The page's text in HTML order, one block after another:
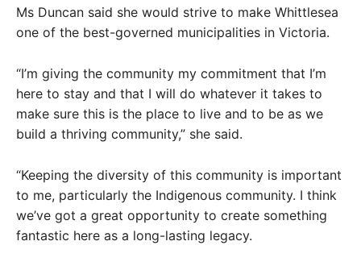
Ms Duncan said she would strive to make Whittlesea
one of the best-governed municipalities in Victoria.
“I’m giving the community my commitment that I’m
here to stay and that I will do whatever it takes to
make sure this is the place to live and to be as we
build a thriving community,” she said.
“Keeping the diversity of this community is important
to me, particularly the Indigenous community. I think
we’ve got a great opportunity to create something
fantastic here as a long-lasting legacy.